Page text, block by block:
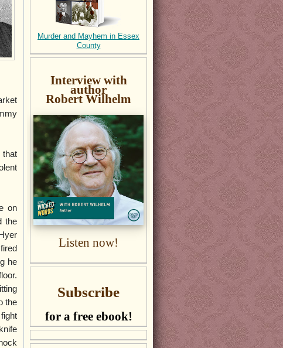
that
on
the
he
the
Murder and Mayhem in Essex
County
Interview with
author
Robert Wilhelm
Listen now!
Subscribe
for a free ebook!